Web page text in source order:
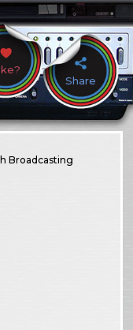
Share
Broadcasting